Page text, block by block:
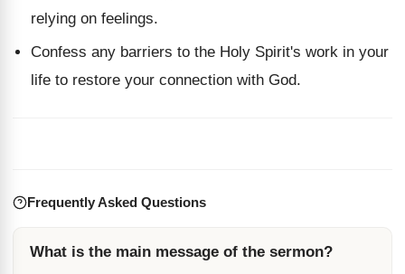
relying on feelings.
Confess any barriers to the Holy Spirit's work in your
life to restore your connection with God.
Frequently Asked Questions
What is the main message of the sermon?